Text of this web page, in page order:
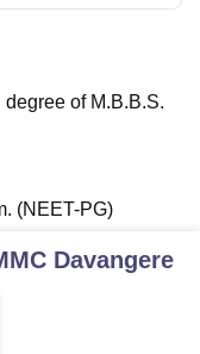
of M.B.B.S.
(NEET-PG)
Davangere